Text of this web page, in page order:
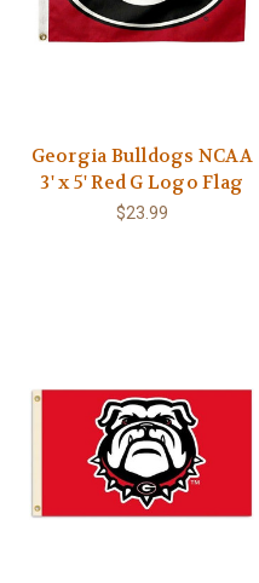
Georgia Bulldogs NCAA
3' x 5' Red G Logo Flag
$23.99